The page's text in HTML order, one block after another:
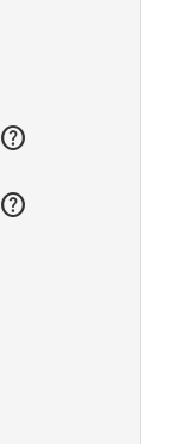
help
help